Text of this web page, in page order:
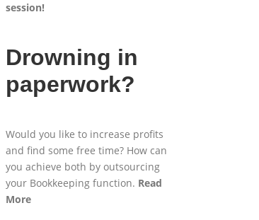
session!
Drowning in
paperwork?
Would you like to increase profits
and find some free time? How can
you achieve both by outsourcing
your Bookkeeping function. Read
More